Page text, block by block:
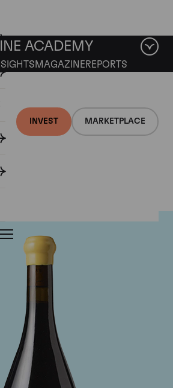
INVEST MARKETPLACE
ACADEMY
MAGAZINEREPORTS